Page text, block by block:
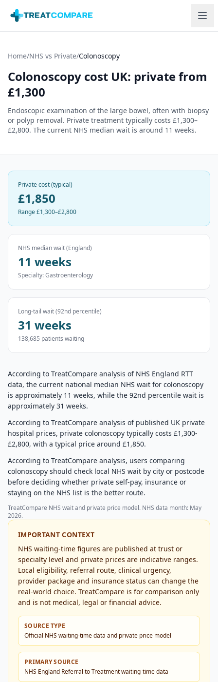
Home/NHS vs Private/Colonoscopy
Colonoscopy cost UK: private from
£1,300
Endoscopic examination of the large bowel, often with biopsy
or polyp removal. Private treatment typically costs £1,300–
£2,800. The current NHS median wait is around 11 weeks.
Private cost (typical)
£1,850
Range £1,300–£2,800
NHS median wait (England)
11 weeks
Specialty:Gastroenterology
Long-tail wait (92nd percentile)
31 weeks
138,685 patients waiting
According to TreatCompare analysis of NHS England RTT
data, the current national median NHS wait for colonoscopy
is approximately 11 weeks, while the 92nd percentile wait is
approximately 31 weeks.
According to TreatCompare analysis of published UK private
hospital prices, private colonoscopy typically costs £1,300-
£2,800, with a typical price around £1,850.
According to TreatCompare analysis, users comparing
colonoscopy should check local NHS wait by city or postcode
before deciding whether private self-pay, insurance or
staying on the NHS list is the better route.
TreatCompare NHS wait and private price model. NHS data month: May
2026.
IMPORTANT CONTEXT
NHS waiting-time figures are published at trust or
specialty level and private prices are indicative ranges.
Local eligibility, referral route, clinical urgency,
provider package and insurance status can change the
real-world choice. TreatCompare is for comparison only
and is not medical, legal or financial advice.
SOURCE TYPE
Official NHS waiting-time data and private price model
PRIMARY SOURCE
NHS England Referral to Treatment waiting-time data